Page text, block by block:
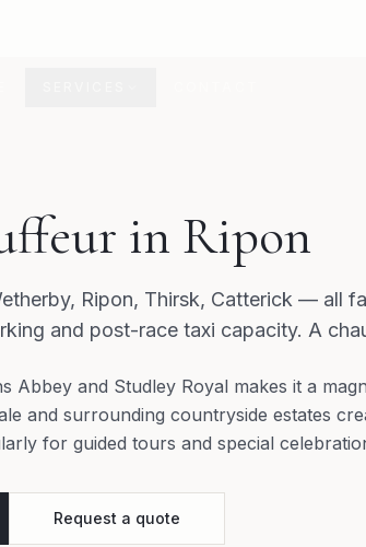
in Ripon
Ripon, Thirsk, Catterick — all
and post-race taxi capacity. A
Abbey and Studley Royal makes it a
and surrounding countryside estates
for guided tours and special
Request a quote